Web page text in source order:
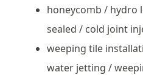
honeycomb / hydro
sealed / cold joint
weeping tile
water jetting /